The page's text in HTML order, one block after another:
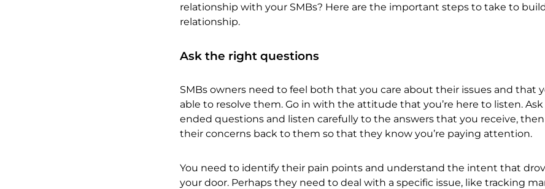
relationship with your SMBs? Here are the important steps to take to
relationship.
Ask the right questions
SMBs owners need to feel both that you care about their issues and that
able to resolve them. Go in with the attitude that you’re here to listen.
ended questions and listen carefully to the answers that you receive,
their concerns back to them so that they know you’re paying attention.
You need to identify their pain points and understand the intent that
your door. Perhaps they need to deal with a specific issue, like tracking